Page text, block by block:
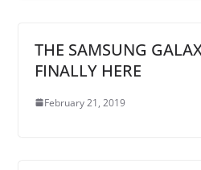
THE SAMSUNG
FINALLY HERE
February 21, 2019